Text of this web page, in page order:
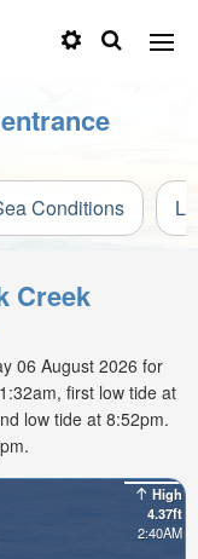
Conditions
Creek
06 August 2026 for
first low tide at
low tide at 8:52pm.
High
4.37ft
2:40AM